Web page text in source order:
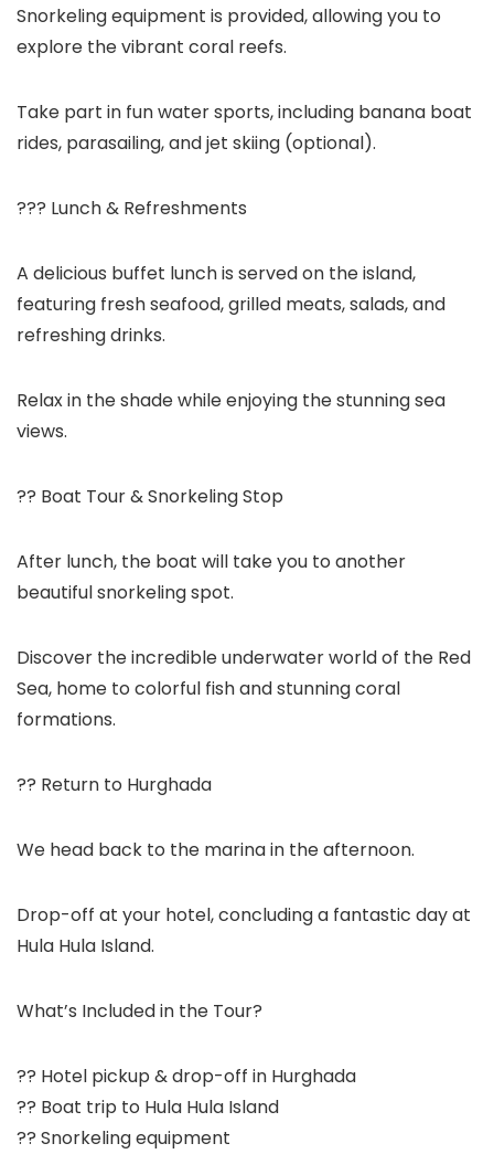
Snorkeling equipment is provided, allowing you to
explore the vibrant coral reefs.
Take part in fun water sports, including banana boat
rides, parasailing, and jet skiing (optional).
??? Lunch & Refreshments
A delicious buffet lunch is served on the island,
featuring fresh seafood, grilled meats, salads, and
refreshing drinks.
Relax in the shade while enjoying the stunning sea
views.
?? Boat Tour & Snorkeling Stop
After lunch, the boat will take you to another
beautiful snorkeling spot.
Discover the incredible underwater world of the Red
Sea, home to colorful fish and stunning coral
formations.
?? Return to Hurghada
We head back to the marina in the afternoon.
Drop-off at your hotel, concluding a fantastic day at
Hula Hula Island.
What’s Included in the Tour?
?? Hotel pickup & drop-off in Hurghada
?? Boat trip to Hula Hula Island
?? Snorkeling equipment